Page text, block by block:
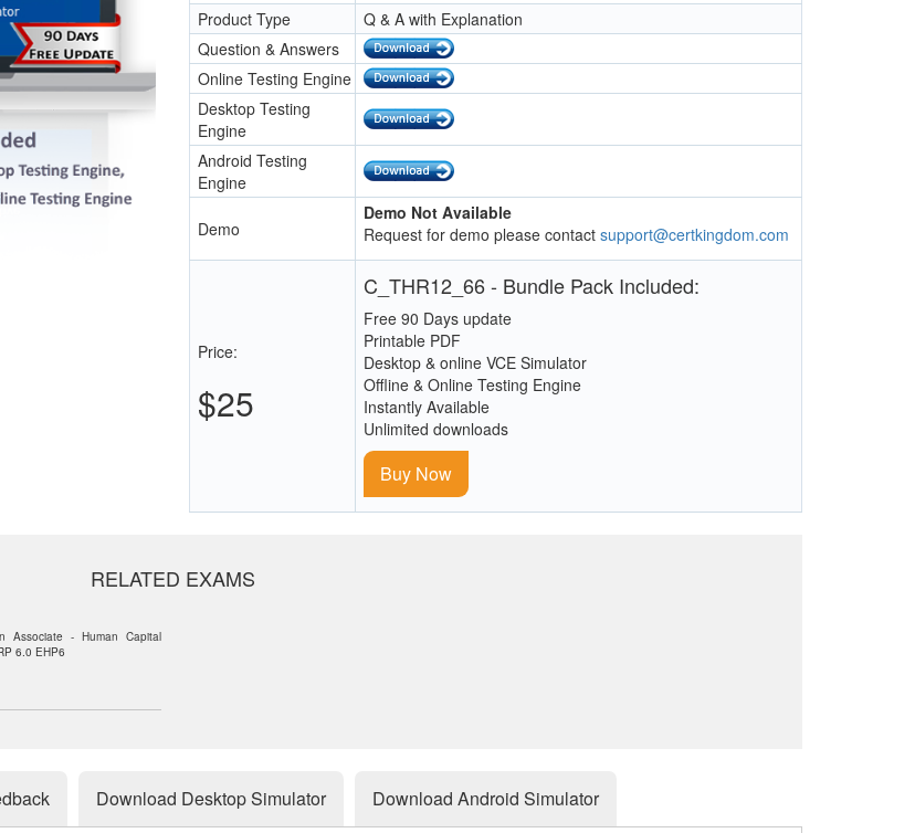
Product Type
Q & A with Explanation
Question & Answers
Online Testing Engine
Desktop Testing
Engine
Android Testing
Engine
Demo
Demo Not Available
Request for demo please contact support@certkingdom.com
Price:
$25
C_THR12_66 - Bundle Pack Included:
Free 90 Days update
Printable PDF
Desktop & online VCE Simulator
Offline & Online Testing Engine
Instantly Available
Unlimited downloads
Buy Now
RELATED EXAMS
Associate - Human Capital
6.0 EHP6
Download Desktop Simulator Download Android Simulator